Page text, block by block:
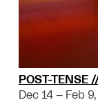
POST-TENSE
Dec 14 – Feb